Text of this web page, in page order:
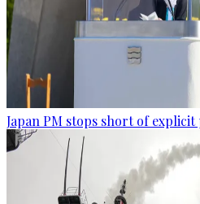
Japan PM stops short of